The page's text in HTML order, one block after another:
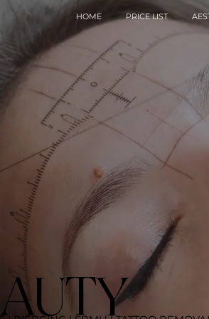
HOME PRICE LIST